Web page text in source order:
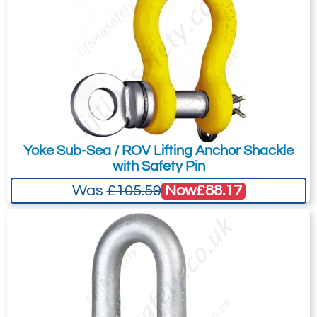
8.5
43
20.03
Quote Required
4967-T24940
GPSQD9.5
G4154 9.5t
9.5
47
2.88
Quote Required
Yoke Sub-Sea / ROV Lifting Anchor Shackle
with Safety Pin
Was£105.59 Now£88.17